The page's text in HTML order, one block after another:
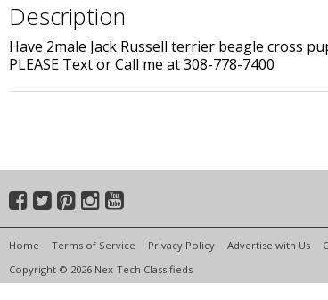
Description
Have 2male Jack Russell terrier beagle cross
PLEASE Text or Call me at 308-778-7400
Home Terms of Service Privacy Policy Advertise with Us
Copyright © 2026 Nex-Tech Classifieds